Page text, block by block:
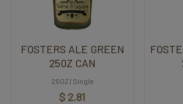
FOSTERS ALE GREEN
250Z CAN
25OZ | Single
$ 2.81